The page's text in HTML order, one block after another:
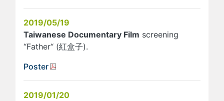
2019/05/19
Taiwanese Documentary Film screening
“Father“ (紅盒子).
Poster
2019/01/20